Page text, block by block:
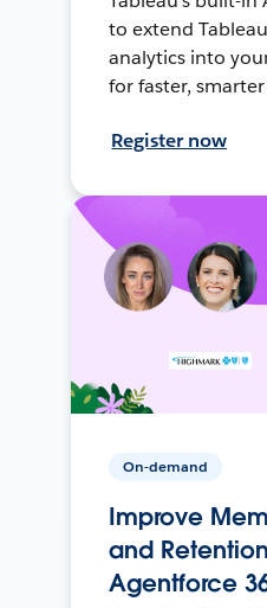
to extend
analytics into
for faster,
Register now
On-demand
Improve
and
Agentforce